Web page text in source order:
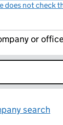
does not check
or
search